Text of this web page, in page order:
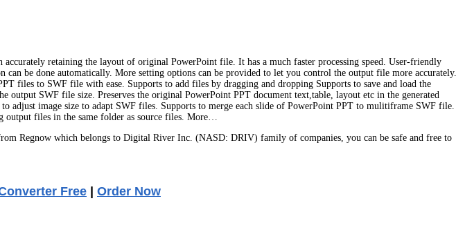
retaining the layout of original PowerPoint file. It has a much faster processing speed. User-friendly
be done automatically. More setting options can be provided to let you control the output file more accurately.
files to SWF file with ease. Supports to add files by dragging and dropping Supports to save and load the
SWF file size. Preserves the original PowerPoint PPT document text,table, layout etc in the generated
adjust image size to adapt SWF files. Supports to merge each slide of PowerPoint PPT to mulitiframe SWF file.
output files in the same folder as source files. More…
Regnow which belongs to Digital River Inc. (NASD: DRIV) family of companies, you can be safe and free to
Free | Order Now